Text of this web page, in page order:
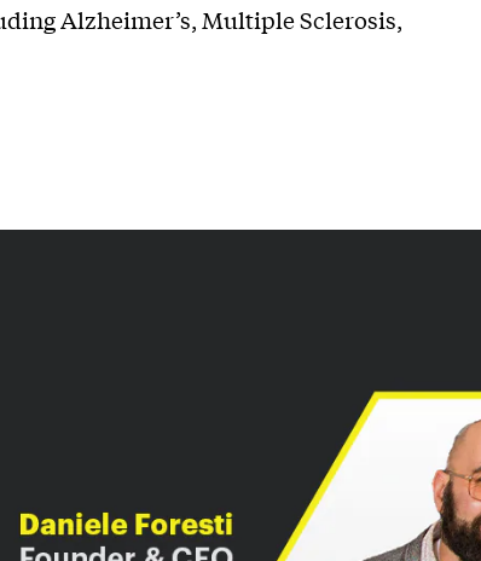
Alzheimer’s, Multiple Sclerosis,